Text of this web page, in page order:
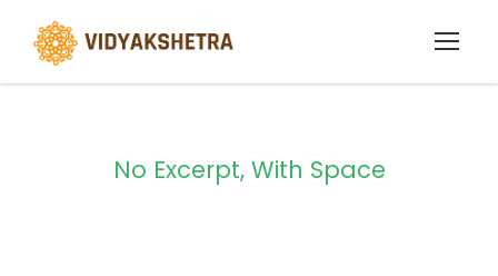
No Excerpt, With Space